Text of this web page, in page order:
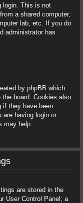
login. This is not
a shared computer,
lab, etc. If you do
administrator has
by phpBB which
board. Cookies also
if they have been
are having login or
may help.
are stored in the
User Control Panel; a